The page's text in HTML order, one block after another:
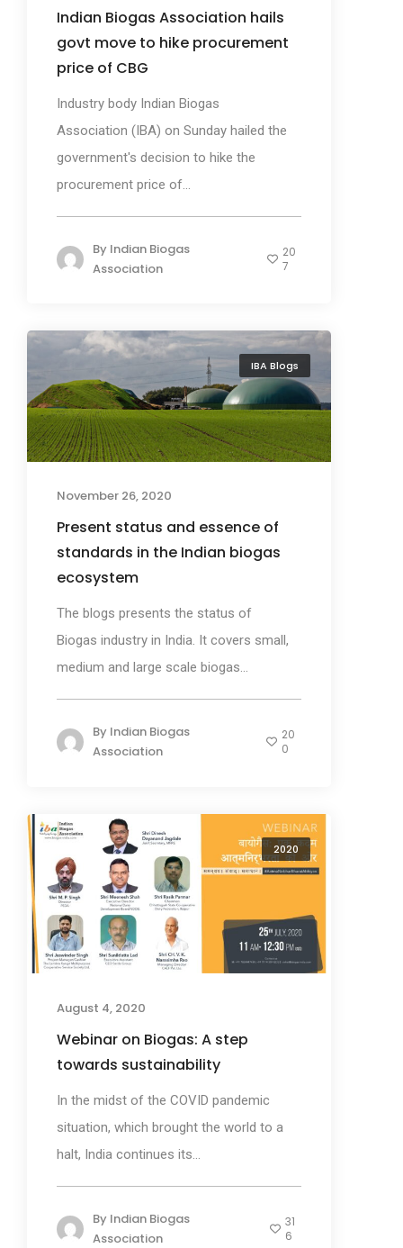
Indian Biogas Association hails
govt move to hike procurement
price of CBG
Industry body Indian Biogas
Association (IBA) on Sunday hailed the
government's decision to hike the
procurement price of...
By Indian Biogas
Association
20
7
IBA Blogs
November 26, 2020
Present status and essence of
standards in the Indian biogas
ecosystem
The blogs presents the status of
Biogas industry in India. It covers small,
medium and large scale biogas...
By Indian Biogas
Association
20
0
2020
August 4, 2020
Webinar on Biogas: A step
towards sustainability
In the midst of the COVID pandemic
situation, which brought the world to a
halt, India continues its...
By Indian Biogas
Association
31
6